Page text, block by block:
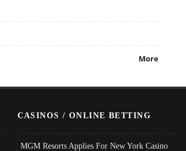
More
CASINOS / ONLINE BETTING
MGM Resorts Applies For New York Casino